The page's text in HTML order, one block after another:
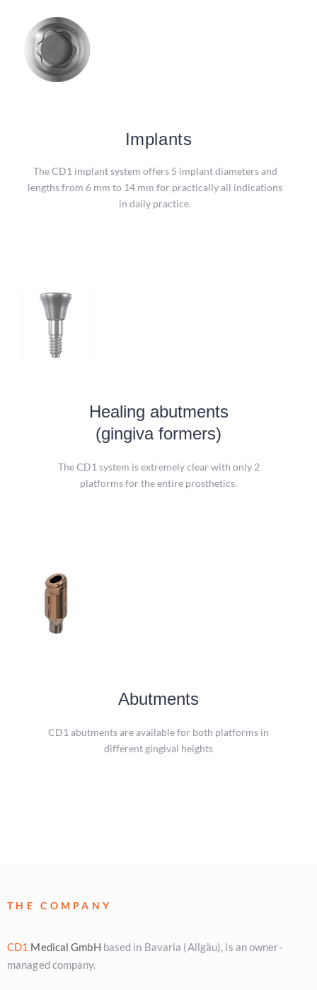
Implants
The CD1 implant system offers 5 implant diameters and
lengths from 6 mm to 14 mm for practically all indications
in daily practice.
Implants
Packaging in a sterile double blister enables safe removal
of the implant with the insertion tool.
more
Healing abutments
(gingiva formers)
The CD1 system is extremely clear with only 2
platforms for the entire prosthetics.
Healing abutments
Platform 1: for 3.0 mm implants and
Platform 2: for 4 other diameters.
more
Abutments
CD1 abutments are available for both platforms in
different gingival heights
unscrewing tool that allows the abutment to be removed.
THE COMPANY
CD1 Medical GmbH based in Bavaria (Allgäu), is an owner-
managed company.